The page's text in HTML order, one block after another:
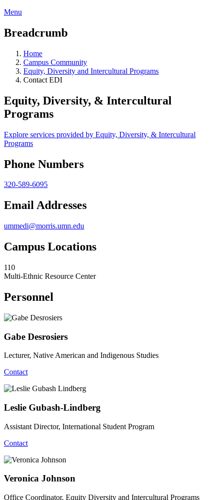
Menu
Breadcrumb
Home
Campus Community
Equity, Diversity and Intercultural Programs
Contact EDI
Equity, Diversity, & Intercultural
Programs
Explore services provided by Equity, Diversity, & Intercultural
Programs
Phone Numbers
320-589-6095
Email Addresses
ummedi@morris.umn.edu
Campus Locations
110
Multi-Ethnic Resource Center
Personnel
Gabe Desrosiers
Lecturer, Native American and Indigenous Studies
Contact
Leslie Gubash-Lindberg
Assistant Director, International Student Program
Contact
Veronica Johnson
Office Coordinator, Equity Diversity and Intercultural Programs